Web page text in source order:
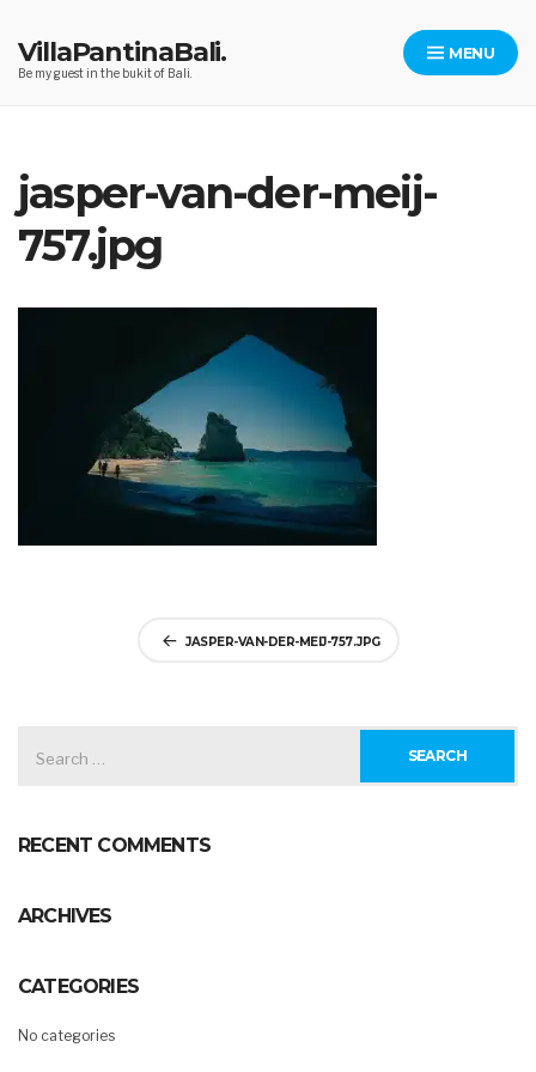
to
content
VillaPantinaBali.
Be my guest in the bukit of Bali.
MENU
jasper-van-der-meij-
757.jpg
JASPER-VAN-DER-MEIJ-757.JPG
FOR:
RECENT COMMENTS
ARCHIVES
CATEGORIES
No categories